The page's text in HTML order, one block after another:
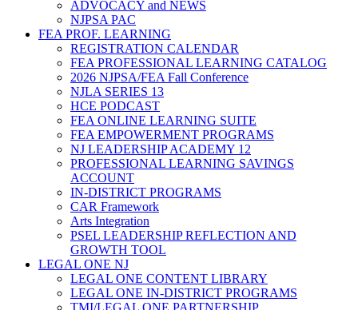
ADVOCACY and NEWS
NJPSA PAC
FEA PROF. LEARNING
REGISTRATION CALENDAR
FEA PROFESSIONAL LEARNING CATALOG
2026 NJPSA/FEA Fall Conference
NJLA SERIES 13
HCE PODCAST
FEA ONLINE LEARNING SUITE
FEA EMPOWERMENT PROGRAMS
NJ LEADERSHIP ACADEMY 12
PROFESSIONAL LEARNING SAVINGS
ACCOUNT
IN-DISTRICT PROGRAMS
CAR Framework
Arts Integration
PSEL LEADERSHIP REFLECTION AND
GROWTH TOOL
LEGAL ONE NJ
LEGAL ONE CONTENT LIBRARY
LEGAL ONE IN-DISTRICT PROGRAMS
TMI/LEGAL ONE PARTNERSHIP